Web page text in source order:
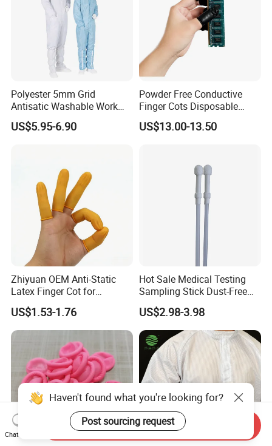
Polyester 5mm Grid
Antisatic Washable Work
Cloth ESD Garment
US$5.95-6.90
Powder Free Conductive
Finger Cots Disposable
Latex Finger Cots
Cleanroom Finger Cots
US$13.00-13.50
Zhiyuan OEM Anti-Static
Latex Finger Cot for
Electronics Industry
Protector
US$1.53-1.76
Hot Sale Medical Testing
Sampling Stick Dust-Free
Cleaning Swab Stick
US$2.98-3.98
Haven't found what you're looking for?
Post sourcing request
Chat Now
Send Inquiry